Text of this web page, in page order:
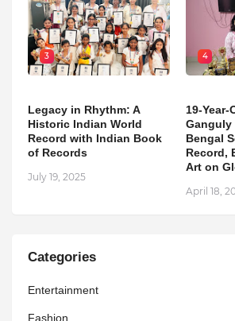
3
Legacy in Rhythm: A
Historic Indian World
Record with Indian Book
of Records
July 19, 2025
4
19-Year-
Ganguly
Bengal
Record,
Art on
April 18,
Categories
Entertainment
Fashion